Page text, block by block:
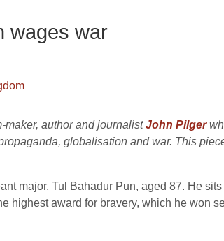
wages war
maker, author and journalistJohn Pilger
globalisation and war. This
major, Tul Bahadur Pun, aged 87. He
highest award for bravery, which he won